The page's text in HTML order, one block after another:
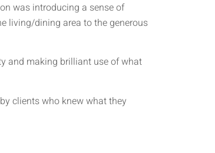
was introducing a sense of
living/dining area to the generous
and making brilliant use of what
clients who knew what they